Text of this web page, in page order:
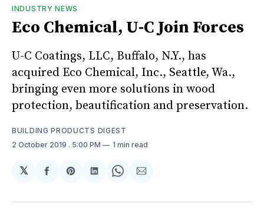
INDUSTRY NEWS
Eco Chemical, U-C Join Forces
U-C Coatings, LLC, Buffalo, N.Y., has
acquired Eco Chemical, Inc., Seattle, Wa.,
bringing even more solutions in wood
protection, beautification and preservation.
BUILDING PRODUCTS DIGEST
2 October 2019 . 5:00 PM 1 min read
𝕏
Share
Facebook
Share
Pinterest
Share
LinkedIn
Share
WhatsApp
Share
Email